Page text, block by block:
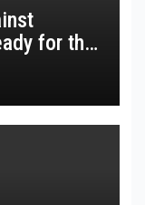
for the